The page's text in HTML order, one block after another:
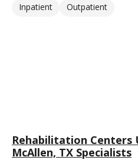
Inpatient
Outpatient
Rehabilitation Centers
McAllen, TX Specialists